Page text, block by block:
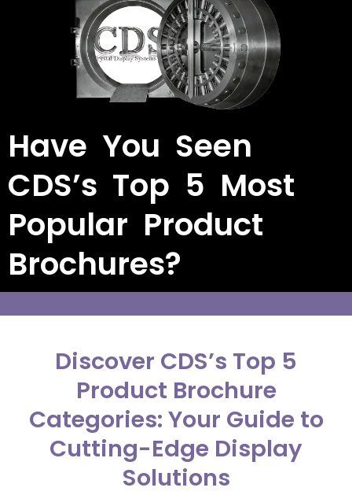
Have You Seen
CDS’s Top 5 Most
Popular Product
Brochures?
Discover CDS’s Top 5
Product Brochure
Categories: Your Guide to
Cutting-Edge Display
Solutions